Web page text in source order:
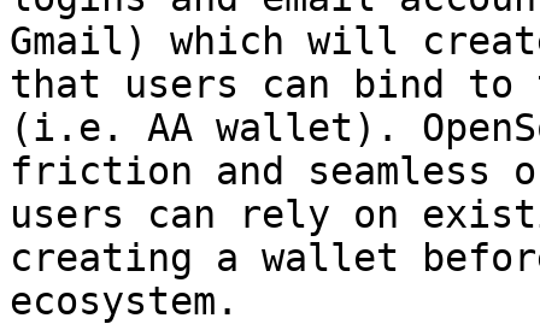
Gmail) which will
that users can bind to
(i.e. AA wallet).
friction and seamless
users can rely on
creating a wallet
ecosystem.